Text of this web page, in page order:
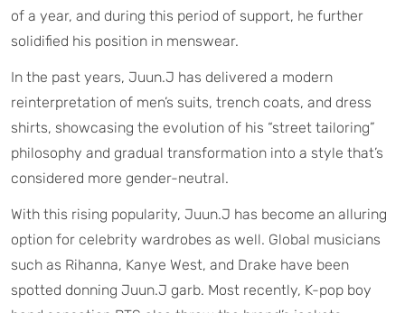
of a year, and during this period of support, he further
solidified his position in menswear.
In the past years, Juun.J has delivered a modern
reinterpretation of men’s suits, trench coats, and dress
shirts, showcasing the evolution of his “street tailoring”
philosophy and gradual transformation into a style that’s
considered more gender-neutral.
With this rising popularity, Juun.J has become an alluring
option for celebrity wardrobes as well. Global musicians
such as Rihanna, Kanye West, and Drake have been
spotted donning Juun.J garb. Most recently, K-pop boy